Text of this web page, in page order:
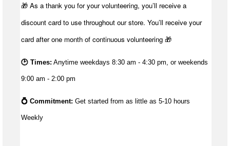
🎁 As a thank you for your volunteering, you’ll receive a
discount card to use throughout our store. You’ll receive your
card after one month of continuous volunteering 🎁
🕑 Times: Anytime weekdays 8:30 am - 4:30 pm, or weekends
9:00 am - 2:00 pm
💍 Commitment: Get started from as little as 5-10 hours
Weekly